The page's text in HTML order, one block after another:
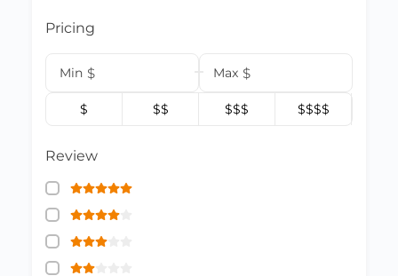
Pricing
Min $ Max $
$ $$ $$$ $$$$
Review